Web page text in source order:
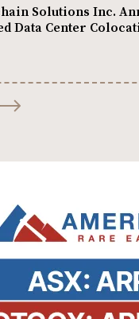
Solutions Inc.
Data Center